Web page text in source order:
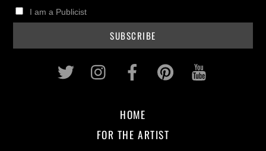
I am a Publicist
Twitter InstagramFacebookPinterest
HOME
FOR THE ARTIST